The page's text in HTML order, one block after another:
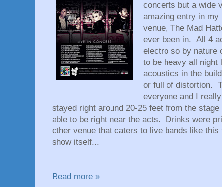
concerts but a wide
amazing entry in
venue, The Mad
ever been in. All 4
electro so by nature
to be heavy all night
acoustics in the
or full of distortion.
everyone and I
stayed right around 20-25 feet from the
able to be right near the acts. Drinks were
other venue that caters to live bands like
show itself...
Read more »